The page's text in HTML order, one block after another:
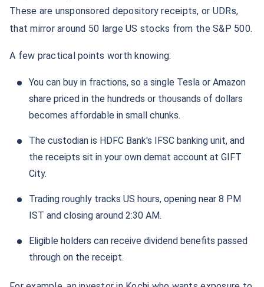
These are unsponsored depository receipts, or UDRs,
that mirror around 50 large US stocks from the S&P 500.
A few practical points worth knowing:
You can buy in fractions, so a single Tesla or Amazon
share priced in the hundreds or thousands of dollars
becomes affordable in small chunks.
The custodian is HDFC Bank's IFSC banking unit, and
the receipts sit in your own demat account at GIFT
City.
Trading roughly tracks US hours, opening near 8 PM
IST and closing around 2:30 AM.
Eligible holders can receive dividend benefits passed
through on the receipt.